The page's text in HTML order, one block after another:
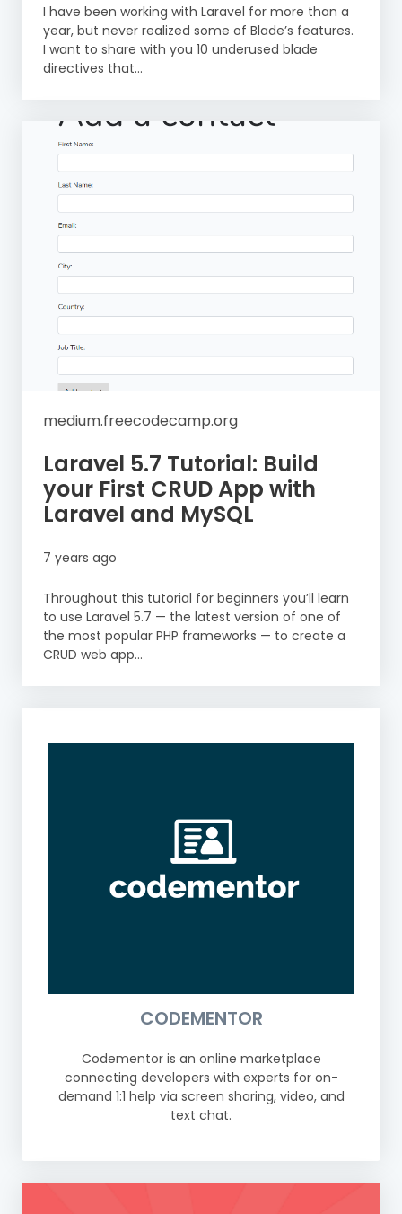
I have been working with Laravel for more than a
year, but never realized some of Blade’s features.
I want to share with you 10 underused blade
directives that...
medium.freecodecamp.org
Laravel 5.7 Tutorial: Build
your First CRUD App with
Laravel and MySQL
7 years ago
Throughout this tutorial for beginners you’ll learn
to use Laravel 5.7 — the latest version of one of
the most popular PHP frameworks — to create a
CRUD web app...
CODEMENTOR
Codementor is an online marketplace
connecting developers with experts for on-
demand 1:1 help via screen sharing, video, and
text chat.